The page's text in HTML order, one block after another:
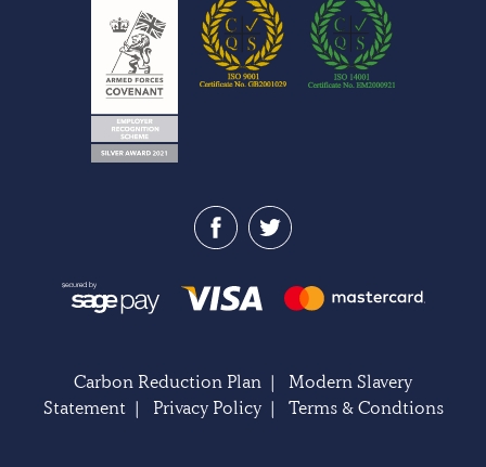
Carbon Reduction Plan | Modern Slavery
Statement| Privacy Policy| Terms & Condtions